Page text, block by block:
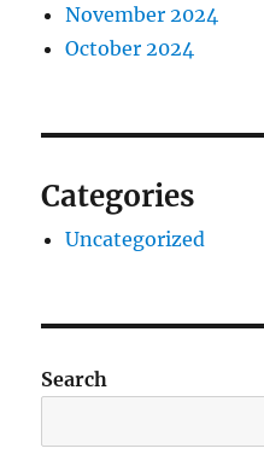
November 2024
October 2024
Categories
Uncategorized
Search